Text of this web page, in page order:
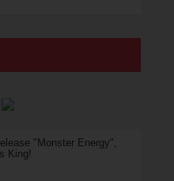
"Monster Energy",
King!